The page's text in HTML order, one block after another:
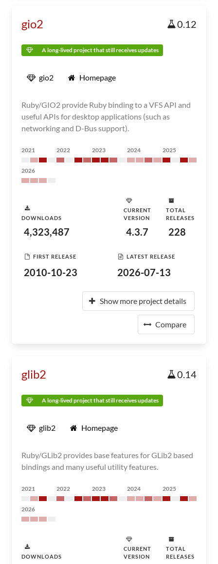
gio2 0.12
A long-lived project that still receives updates
gio2 Homepage
Ruby/GIO2 provide Ruby binding to a VFS API and
useful APIs for desktop applications (such as
networking and D-Bus support).
2021 2022 2023 2024 2025
2026
DOWNLOADS
4,323,487
CURRENT
VERSION
4.3.7
TOTAL
RELEASES
228
FIRST RELEASE
2010-10-23
LATEST RELEASE
2026-07-13
Show more project details
Compare
glib2 0.14
A long-lived project that still receives updates
glib2 Homepage
Ruby/GLib2 provides base features for GLib2 based
bindings and many useful utility features.
2021 2022 2023 2024 2025
2026
DOWNLOADS
CURRENT
VERSION
TOTAL
RELEASES